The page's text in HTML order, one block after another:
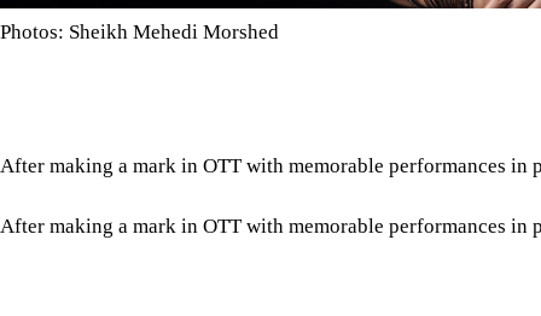
Photos: Sheikh Mehedi Morshed
After making a mark in OTT with memorable performances in
Aisha dropped by The Daily Star for an exclusive